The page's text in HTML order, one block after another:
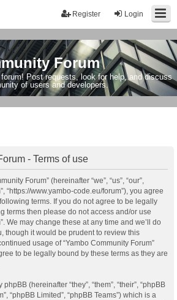
Login
Register
Forum
Post requests, look for help, and discuss
of users and developers.
- Terms of use
Forum” (hereinafter “we”, “us”, “our”,
“https://www.yambo-code.eu/forum”), you agree
terms. If you do not agree to be legally
terms then please do not access and/or use
We may change these at any time and we’ll do
though it would be prudent to review this
usage of “Yambo Community Forum”
to be legally bound by these terms as they are
(hereinafter “they”, “them”, “their”, “phpBB
“phpBB Limited”, “phpBB Teams”) which is a